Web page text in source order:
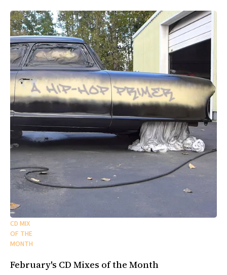
CD MIX
OF THE
MONTH
February's CD Mixes of the Month